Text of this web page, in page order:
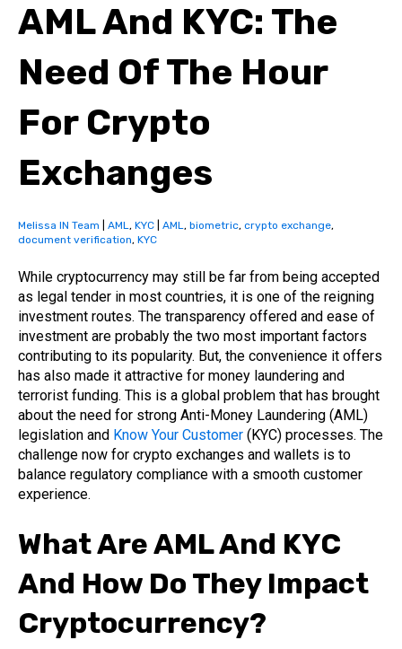
AML And KYC: The
Need Of The Hour
For Crypto
Exchanges
Melissa IN Team AML, KYC AML, biometric, crypto exchange,
document verification, KYC
While cryptocurrency may still be far from being accepted
as legal tender in most countries, it is one of the reigning
investment routes. The transparency offered and ease of
investment are probably the two most important factors
contributing to its popularity. But, the convenience it offers
has also made it attractive for money laundering and
terrorist funding. This is a global problem that has brought
about the need for strong Anti-Money Laundering (AML)
legislation and Know Your Customer (KYC) processes. The
challenge now for crypto exchanges and wallets is to
balance regulatory compliance with a smooth customer
experience.
What Are AML And KYC
And How Do They Impact
Cryptocurrency?